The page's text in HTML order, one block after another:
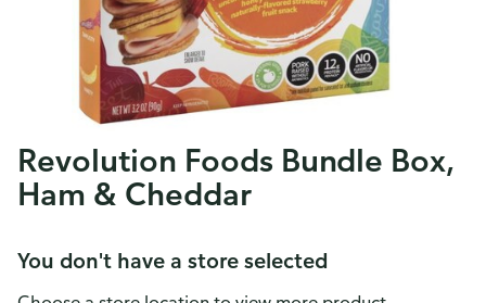
Revolution Foods Bundle Box,
Ham & Cheddar
You don't have a store selected